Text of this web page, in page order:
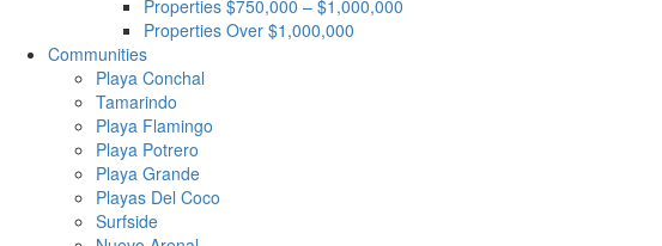
Properties $750,000 – $1,000,000
Properties Over $1,000,000
Communities
Playa Conchal
Tamarindo
Playa Flamingo
Playa Potrero
Playa Grande
Playas Del Coco
Surfside